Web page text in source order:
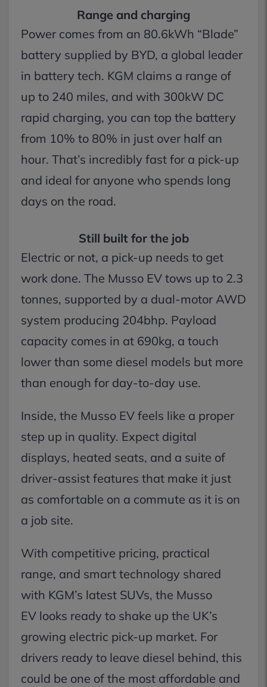
Range and charging
Power comes from an 80.6kWh “Blade”
battery supplied by BYD, a global leader
in battery tech. KGM claims a range of
up to 240 miles, and with 300kW DC
rapid charging, you can top the battery
from 10% to 80% in just over half an
hour. That’s incredibly fast for a pick-up
and ideal for anyone who spends long
days on the road.
Still built for the job
Electric or not, a pick-up needs to get
work done. The Musso EV tows up to 2.3
tonnes, supported by a dual-motor AWD
system producing 204bhp. Payload
capacity comes in at 690kg, a touch
lower than some diesel models but more
than enough for day-to-day use.
Inside, the Musso EV feels like a proper
step up in quality. Expect digital
displays, heated seats, and a suite of
driver-assist features that make it just
as comfortable on a commute as it is on
a job site.
With competitive pricing, practical
range, and smart technology shared
with KGM’s latest SUVs, the Musso
EV looks ready to shake up the UK’s
growing electric pick-up market. For
drivers ready to leave diesel behind, this
could be one of the most affordable and